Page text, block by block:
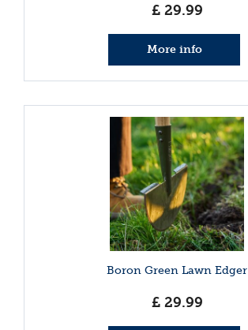
£ 29.99
More info
Boron Green Lawn Edger
£ 29.99